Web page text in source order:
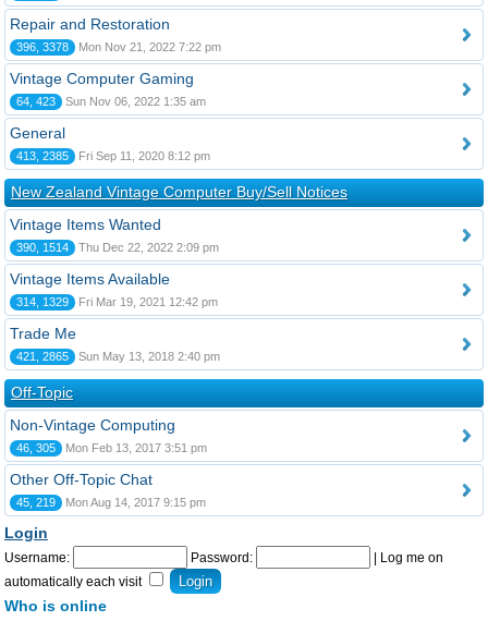
Repair and Restoration
396, 3378 Mon Nov 21, 2022 7:22 pm
Vintage Computer Gaming
64, 423 Sun Nov 06, 2022 1:35 am
General
413, 2385 Fri Sep 11, 2020 8:12 pm
New Zealand Vintage Computer Buy/Sell Notices
Vintage Items Wanted
390, 1514 Thu Dec 22, 2022 2:09 pm
Vintage Items Available
314, 1329 Fri Mar 19, 2021 12:42 pm
Trade Me
421, 2865 Sun May 13, 2018 2:40 pm
Off-Topic
Non-Vintage Computing
46, 305 Mon Feb 13, 2017 3:51 pm
Other Off-Topic Chat
45, 219 Mon Aug 14, 2017 9:15 pm
Login
Username: Password:
Log me on
automatically each visit
Who is online